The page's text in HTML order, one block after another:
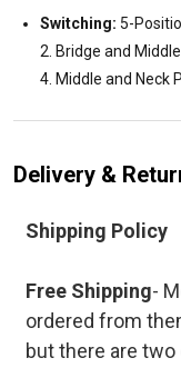
Switching: 5-
2. Bridge and
4. Middle and Neck
Delivery &
Shipping Policy
Free Shipping-
ordered from
but there are